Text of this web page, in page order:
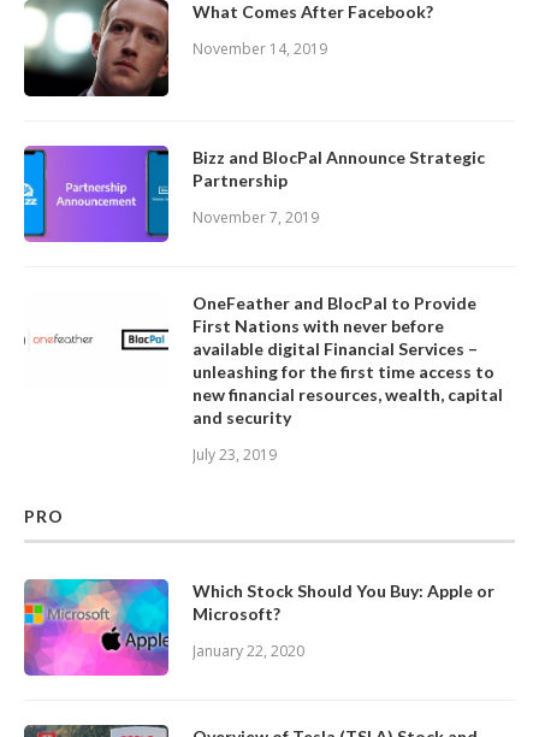
What Comes After Facebook?
November 14, 2019
Bizz and BlocPal Announce Strategic
Partnership
November 7, 2019
OneFeather and BlocPal to Provide
First Nations with never before
available digital Financial Services –
unleashing for the first time access to
new financial resources, wealth, capital
and security
July 23, 2019
PRO
Which Stock Should You Buy: Apple or
Microsoft?
January 22, 2020